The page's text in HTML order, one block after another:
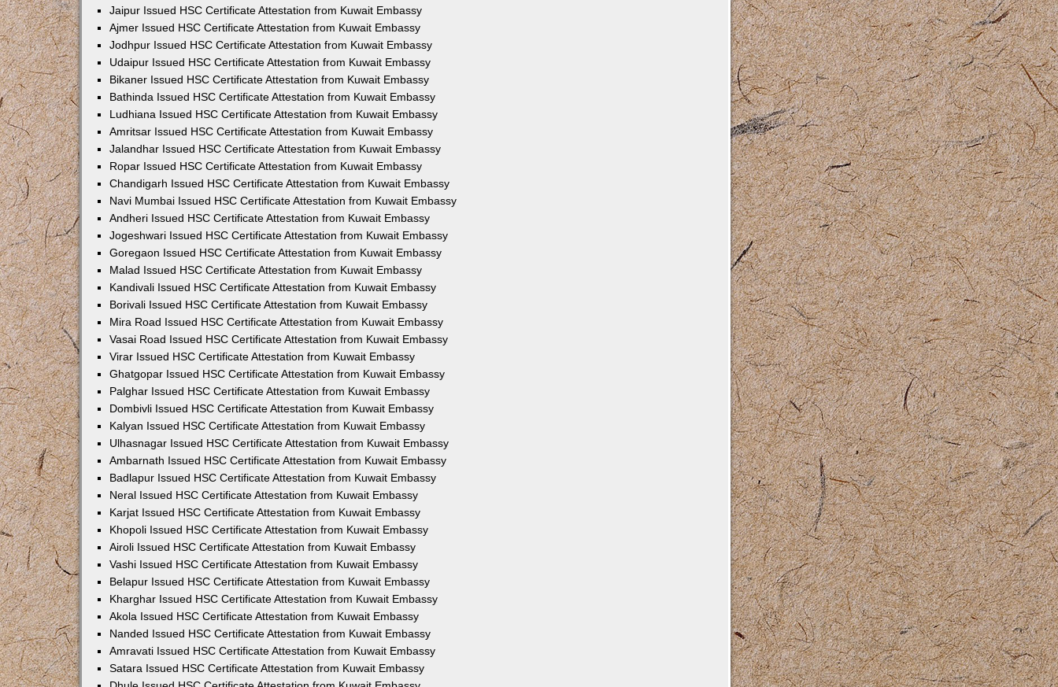
Jaipur Issued HSC Certificate Attestation from Kuwait Embassy
Ajmer Issued HSC Certificate Attestation from Kuwait Embassy
Jodhpur Issued HSC Certificate Attestation from Kuwait Embassy
Udaipur Issued HSC Certificate Attestation from Kuwait Embassy
Bikaner Issued HSC Certificate Attestation from Kuwait Embassy
Bathinda Issued HSC Certificate Attestation from Kuwait Embassy
Ludhiana Issued HSC Certificate Attestation from Kuwait Embassy
Amritsar Issued HSC Certificate Attestation from Kuwait Embassy
Jalandhar Issued HSC Certificate Attestation from Kuwait Embassy
Ropar Issued HSC Certificate Attestation from Kuwait Embassy
Chandigarh Issued HSC Certificate Attestation from Kuwait Embassy
Navi Mumbai Issued HSC Certificate Attestation from Kuwait Embassy
Andheri Issued HSC Certificate Attestation from Kuwait Embassy
Jogeshwari Issued HSC Certificate Attestation from Kuwait Embassy
Goregaon Issued HSC Certificate Attestation from Kuwait Embassy
Malad Issued HSC Certificate Attestation from Kuwait Embassy
Kandivali Issued HSC Certificate Attestation from Kuwait Embassy
Borivali Issued HSC Certificate Attestation from Kuwait Embassy
Mira Road Issued HSC Certificate Attestation from Kuwait Embassy
Vasai Road Issued HSC Certificate Attestation from Kuwait Embassy
Virar Issued HSC Certificate Attestation from Kuwait Embassy
Ghatgopar Issued HSC Certificate Attestation from Kuwait Embassy
Palghar Issued HSC Certificate Attestation from Kuwait Embassy
Dombivli Issued HSC Certificate Attestation from Kuwait Embassy
Kalyan Issued HSC Certificate Attestation from Kuwait Embassy
Ulhasnagar Issued HSC Certificate Attestation from Kuwait Embassy
Ambarnath Issued HSC Certificate Attestation from Kuwait Embassy
Badlapur Issued HSC Certificate Attestation from Kuwait Embassy
Neral Issued HSC Certificate Attestation from Kuwait Embassy
Karjat Issued HSC Certificate Attestation from Kuwait Embassy
Khopoli Issued HSC Certificate Attestation from Kuwait Embassy
Airoli Issued HSC Certificate Attestation from Kuwait Embassy
Vashi Issued HSC Certificate Attestation from Kuwait Embassy
Belapur Issued HSC Certificate Attestation from Kuwait Embassy
Kharghar Issued HSC Certificate Attestation from Kuwait Embassy
Akola Issued HSC Certificate Attestation from Kuwait Embassy
Nanded Issued HSC Certificate Attestation from Kuwait Embassy
Amravati Issued HSC Certificate Attestation from Kuwait Embassy
Satara Issued HSC Certificate Attestation from Kuwait Embassy